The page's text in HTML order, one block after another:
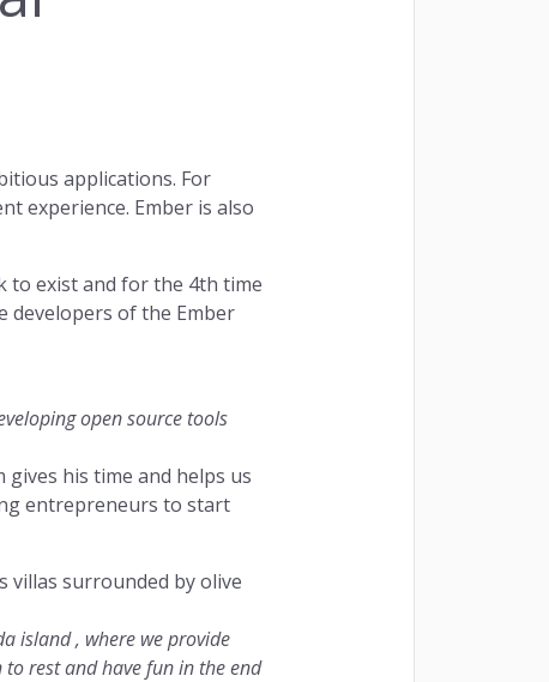
applications. For
experience. Ember is also
to exist and for the 4th time
developers of the Ember
open source tools
his time and helps us
entrepreneurs to start
villas surrounded by olive
island , where we provide
rest and have fun in the end
a Demo